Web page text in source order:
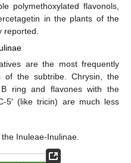
polymethoxylated flavonols,
in the plants of the
are the most frequently
of the subtribe. Chrysin, the
ring and flavones with the
5′ (like tricin) are much less
Inuleae-Inulinae.